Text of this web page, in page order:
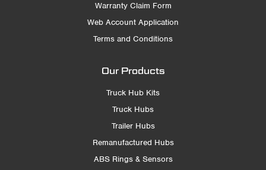
Warranty Claim Form
Web Account Application
Terms and Conditions
Our Products
Truck Hub Kits
Truck Hubs
Trailer Hubs
Remanufactured Hubs
ABS Rings & Sensors